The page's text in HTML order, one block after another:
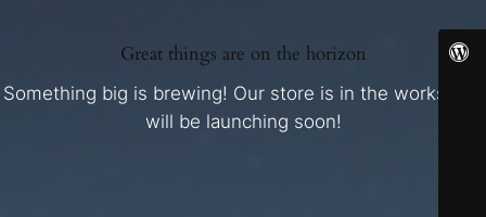
Great things are on the horizon
Something big is brewing! Our store is in the works and
will be launching soon!